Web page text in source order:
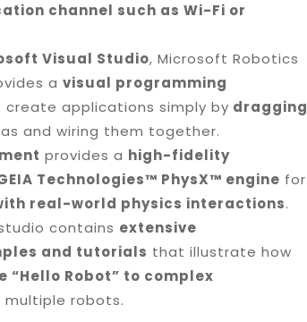
channel such as Wi-Fi or
Visual Studio, Microsoft Robotics
a visual programming
create applications simply by dragging
and wiring them together.
provides a high-fidelity
Technologies™ PhysX™ engine for
real-world physics interactions.
contains extensive
and tutorials that illustrate how
“Hello Robot” to complex
multiple robots.